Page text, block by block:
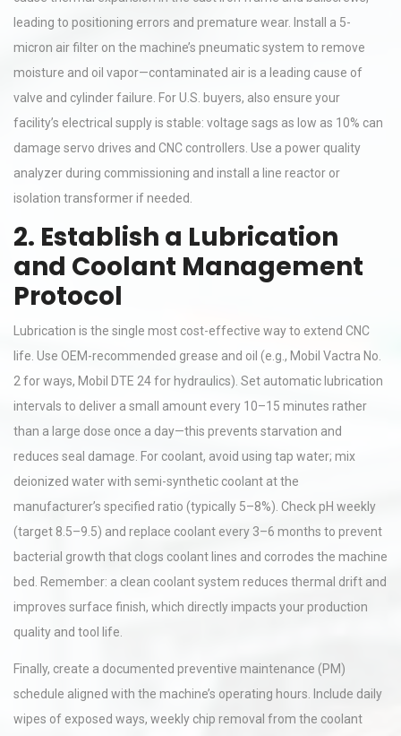
leading to positioning errors and premature wear. Install a 5-
micron air filter on the machine’s pneumatic system to remove
moisture and oil vapor—contaminated air is a leading cause of
valve and cylinder failure. For U.S. buyers, also ensure your
facility’s electrical supply is stable: voltage sags as low as 10% can
damage servo drives and CNC controllers. Use a power quality
analyzer during commissioning and install a line reactor or
isolation transformer if needed.
2. Establish a Lubrication
and Coolant Management
Protocol
Lubrication is the single most cost-effective way to extend CNC
life. Use OEM-recommended grease and oil (e.g., Mobil Vactra No.
2 for ways, Mobil DTE 24 for hydraulics). Set automatic lubrication
intervals to deliver a small amount every 10–15 minutes rather
than a large dose once a day—this prevents starvation and
reduces seal damage. For coolant, avoid using tap water; mix
deionized water with semi-synthetic coolant at the
manufacturer’s specified ratio (typically 5–8%). Check pH weekly
(target 8.5–9.5) and replace coolant every 3–6 months to prevent
bacterial growth that clogs coolant lines and corrodes the machine
bed. Remember: a clean coolant system reduces thermal drift and
improves surface finish, which directly impacts your production
quality and tool life.
Finally, create a documented preventive maintenance (PM)
schedule aligned with the machine’s operating hours. Include daily
wipes of exposed ways, weekly chip removal from the coolant